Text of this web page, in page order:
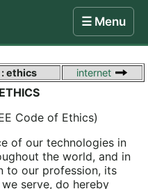
☰ Menu
ethics internet
Code of Ethics)
of our technologies in
the world, and in
to our profession, its
serve, do hereby